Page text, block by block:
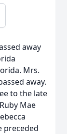
away
Mrs.
away.
to the late
Mae
preceded